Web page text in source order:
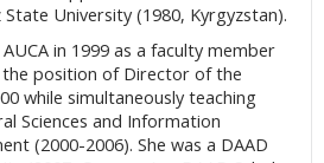
University (1980, Kyrgyzstan).
in 1999 as a faculty member
position of Director of the
while simultaneously teaching
Sciences and Information
(2000-2006). She was a DAAD